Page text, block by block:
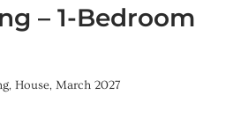
– 1-Bedroom
, House, March 2027